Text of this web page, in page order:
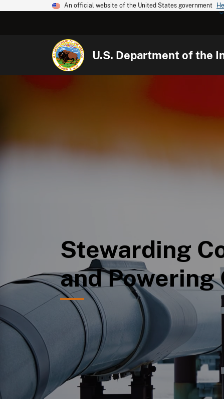
An official website of the United States government
U.S. Department of the
Stewarding
and Powering